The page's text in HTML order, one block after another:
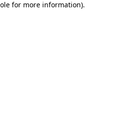
for more information).